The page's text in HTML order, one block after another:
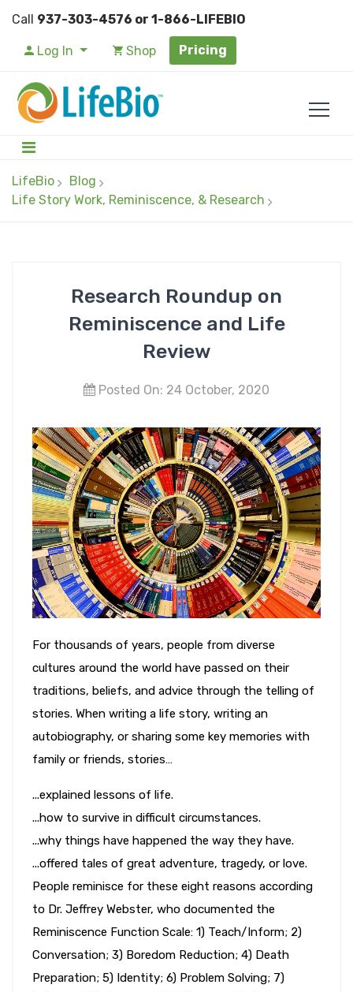
Call 937-303-4576 or 1-866-LIFEBIO
Log In Shop Pricing
LifeBio
Blog
Life Story Work, Reminiscence, & Research
Research Roundup on
Reminiscence and Life
Review
Posted On: 24 October, 2020
For thousands of years, people from diverse
cultures around the world have passed on their
traditions, beliefs, and advice through the telling of
stories. When writing a life story, writing an
autobiography, or sharing some key memories with
family or friends, stories…
...explained lessons of life.
...how to survive in difficult circumstances.
...why things have happened the way they have.
...offered tales of great adventure, tragedy, or love.
People reminisce for these eight reasons according
to Dr. Jeffrey Webster, who documented the
Reminiscence Function Scale: 1) Teach/Inform; 2)
Conversation; 3) Boredom Reduction; 4) Death
Preparation; 5) Identity; 6) Problem Solving; 7)